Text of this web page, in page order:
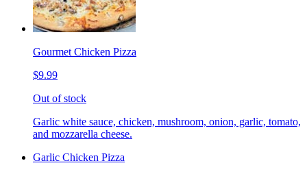
Gourmet Chicken Pizza
$9.99
Out of stock
Garlic white sauce, chicken, mushroom, onion, garlic, tomato,
and mozzarella cheese.
Garlic Chicken Pizza